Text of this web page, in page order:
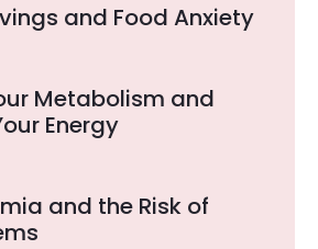
and Food Anxiety
Metabolism and
Energy
and the Risk of